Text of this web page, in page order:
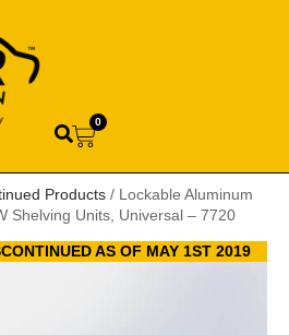
0
Products / Lockable Aluminum
Shelving Units, Universal – 7720
AS OF MAY 1ST 2019